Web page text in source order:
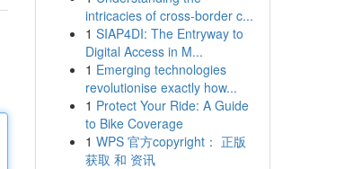
intricacies of cross-border c...
1 SIAP4DI: The Entryway to
Digital Access in M...
1 Emerging technologies
revolutionise exactly how...
1 Protect Your Ride: A Guide
to Bike Coverage
1 WPS 官方copyright： 正版
获取 和 资讯